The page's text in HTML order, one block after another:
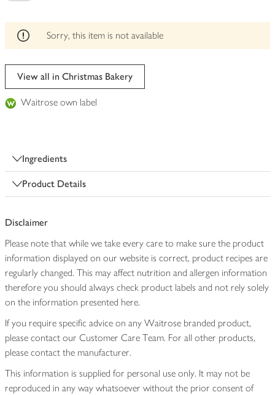
edited
Sorry, this item is not available
View all in Christmas Bakery
Waitrose own label
Ingredients
Product Details
Disclaimer
Please note that while we take every care to make sure the product
information displayed on our website is correct, product recipes are
regularly changed. This may affect nutrition and allergen information
therefore you should always check product labels and not rely solely
on the information presented here.
If you require specific advice on any Waitrose branded product,
please contact our Customer Care Team. For all other products,
please contact the manufacturer.
This information is supplied for personal use only. It may not be
reproduced in any way whatsoever without the prior consent of